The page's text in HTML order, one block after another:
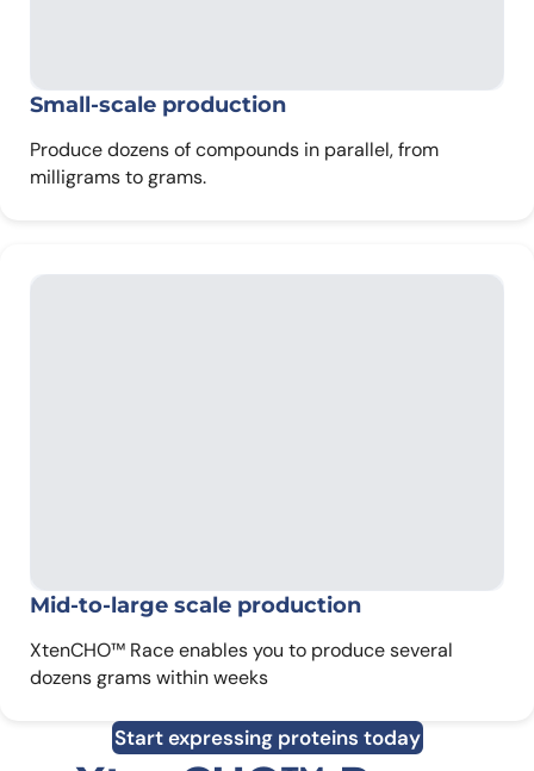
Small-scale production
Produce dozens of compounds in parallel, from
milligrams to grams.
Mid-to-large scale production
XtenCHO™ Race enables you to produce several
dozens grams within weeks
Start expressing proteins today